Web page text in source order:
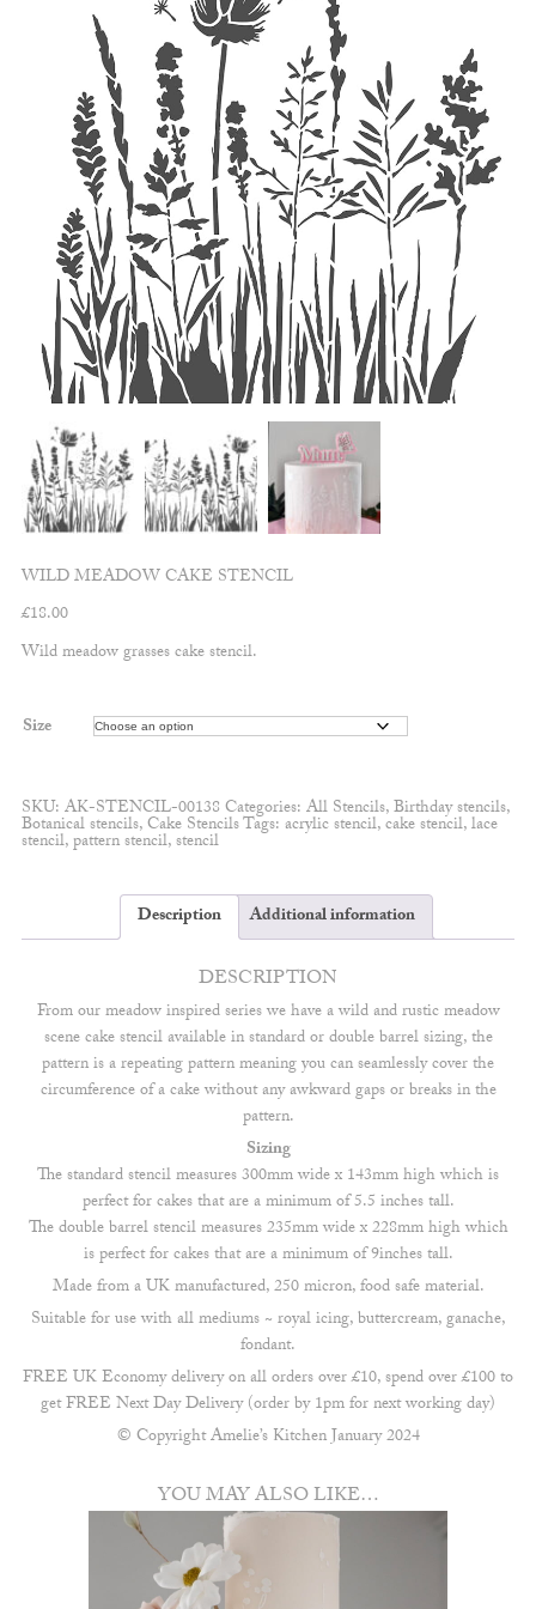
WILD MEADOW CAKE STENCIL
£18.00
Wild meadow grasses cake stencil.
Size
SKU: AK-STENCIL-00138 Categories: All Stencils,Birthday stencils,
Botanical stencils,Cake StencilsTags: acrylic stencil,cake stencil,lace
stencil,pattern stencil,stencil
Description Additional information
DESCRIPTION
From our meadow inspired series we have a wild and rustic meadow
scene cake stencil available in standard or double barrel sizing, the
pattern is a repeating pattern meaning you can seamlessly cover the
circumference of a cake without any awkward gaps or breaks in the
pattern.
Sizing
The standard stencil measures 300mm wide x 143mm high which is
perfect for cakes that are a minimum of 5.5 inches tall.
The double barrel stencil measures 235mm wide x 228mm high which
is perfect for cakes that are a minimum of 9inches tall.
Made from a UK manufactured, 250 micron, food safe material.
Suitable for use with all mediums ~ royal icing, buttercream, ganache,
fondant.
FREE UK Economy delivery on all orders over £10, spend over £100 to
get FREE Next Day Delivery (order by 1pm for next working day)
© Copyright Amelie’s Kitchen January 2024
YOU MAY ALSO LIKE…